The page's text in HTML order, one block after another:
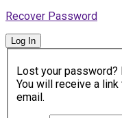
Recover Password
Log In
Lost your password?
You will receive a
email.